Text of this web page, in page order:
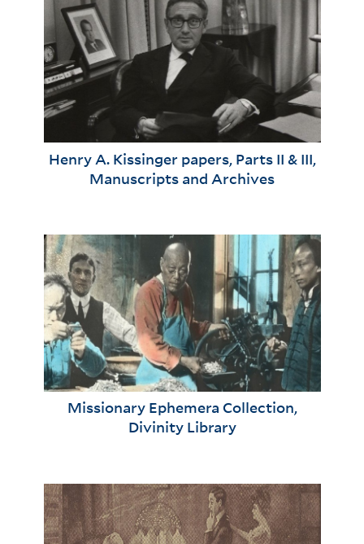
Henry A. Kissinger papers, Parts II & III,
Manuscripts and Archives
Missionary Ephemera Collection,
Divinity Library